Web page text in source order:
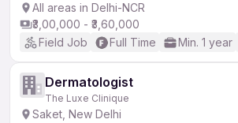
All areas in Delhi-NCR
₹3,00,000 - ₹3,60,000
Field Job
Full Time Min. 1 year
Dermatologist
The Luxe Clinique
Saket, New Delhi